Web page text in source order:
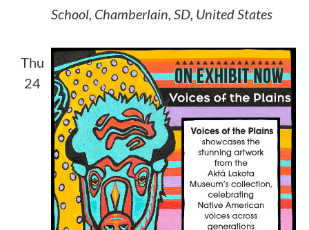
School, Chamberlain, SD, United States
Thu
24